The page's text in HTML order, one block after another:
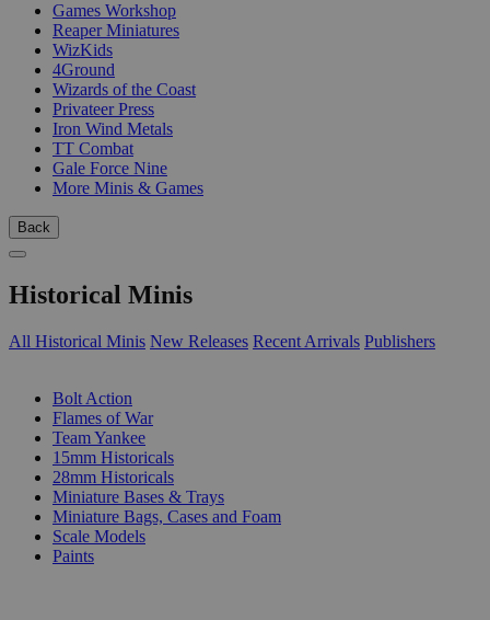
Games Workshop
Reaper Miniatures
WizKids
4Ground
Wizards of the Coast
Privateer Press
Iron Wind Metals
TT Combat
Gale Force Nine
More Minis & Games
Back
Historical Minis
All Historical Minis New Releases Recent Arrivals Publishers
Bolt Action
Flames of War
Team Yankee
15mm Historicals
28mm Historicals
Miniature Bases & Trays
Miniature Bags, Cases and Foam
Scale Models
Paints